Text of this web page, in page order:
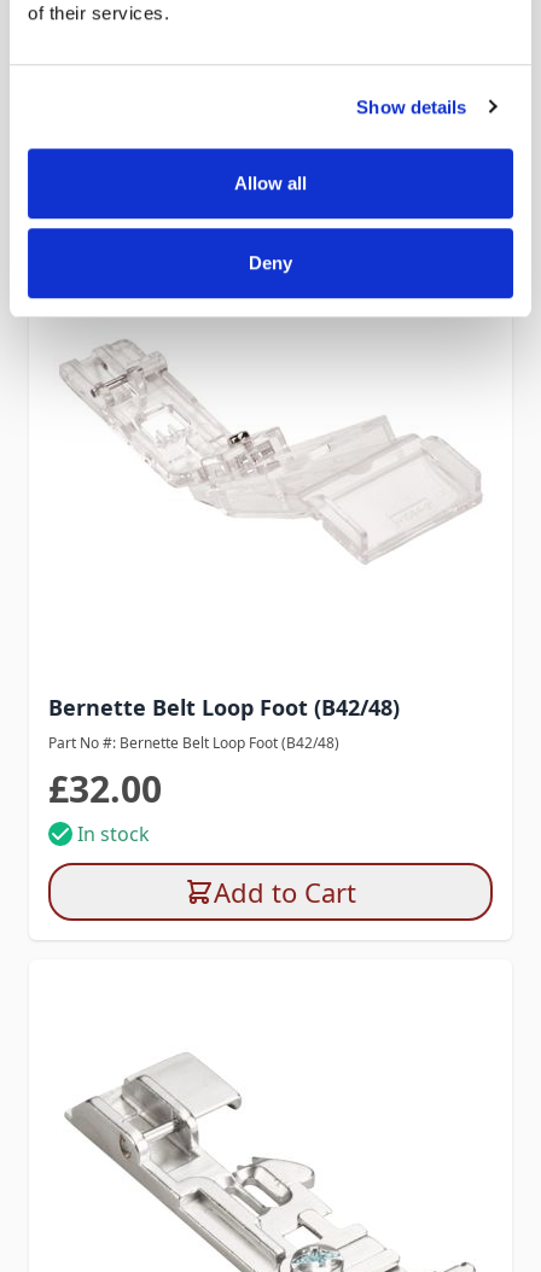
of their services.
Show details
Allow all
Deny
Add to Cart
Bernette Belt Loop Foot (B42/48)
Part No #: Bernette Belt Loop Foot (B42/48)
£32.00
In stock
Add to Cart